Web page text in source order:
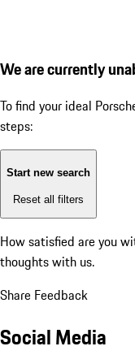
We are currently
To find your ideal
steps:
Start new search
Reset all filters
How satisfied are you
thoughts with us.
Share Feedback
Social Media